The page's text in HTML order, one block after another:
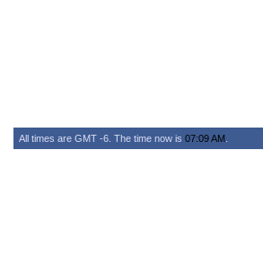
All times are GMT -6. The time now is 07:09 AM